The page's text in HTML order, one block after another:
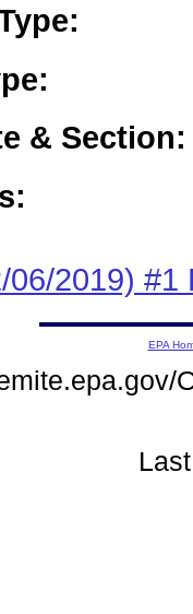
& Section:
06/2019) #1
EPA